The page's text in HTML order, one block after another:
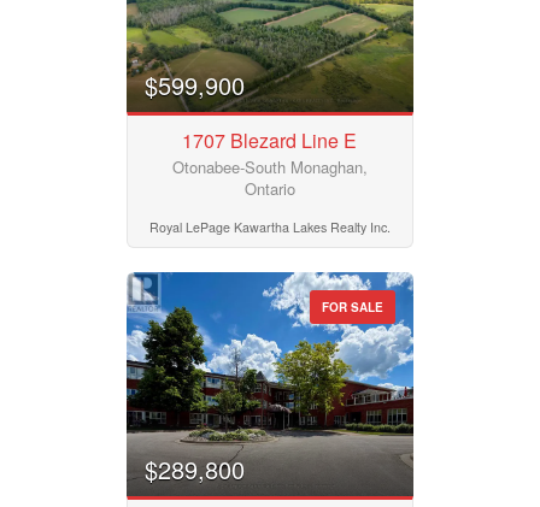
$599,900
1707 Blezard Line E
Otonabee-South Monaghan,
Ontario
Royal LePage Kawartha Lakes Realty Inc.
FOR SALE
$289,800